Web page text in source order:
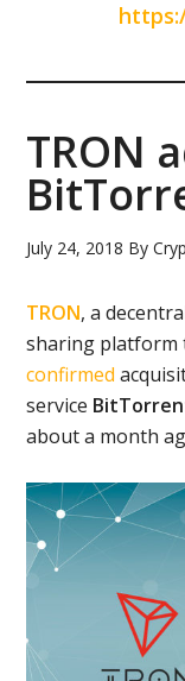
TRON
July 24, 2018 By
TRON, a
sharing platform
confirmed
service
about a month